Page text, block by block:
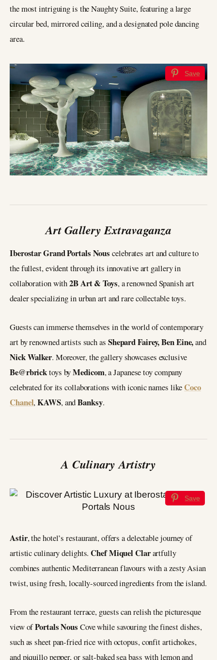
the most intriguing is the Naughty Suite, featuring a large
circular bed, mirrored ceiling, and a designated pole dancing
area.
Save
Art Gallery Extravaganza
Iberostar Grand Portals Nouscelebrates art and culture to
the fullest, evident through its innovative art gallery in
collaboration with2B Art & Toys, a renowned Spanish art
dealer specializing in urban art and rare collectable toys.
Guests can immerse themselves in the world of contemporary
art by renowned artists such as Shepard Fairey, Ben Eine,and
Nick Walker. Moreover, the gallery showcases exclusive
Be@rbricktoys byMedicom, a Japanese toy company
celebrated for its collaborations with iconic names like Coco
Chanel,KAWS, andBanksy.
A Culinary Artistry
Save
Astir, the hotel’s restaurant, offers a delectable journey of
artistic culinary delights.Chef Miquel Clarartfully
combines authentic Mediterranean flavours with a zesty Asian
twist, using fresh, locally-sourced ingredients from the island.
From the restaurant terrace, guests can relish the picturesque
view ofPortals Nous Cove while savouring the finest dishes,
such as sheet pan-fried rice with octopus, confit artichokes,
and piquillo pepper, or salt-baked sea bass with lemon and